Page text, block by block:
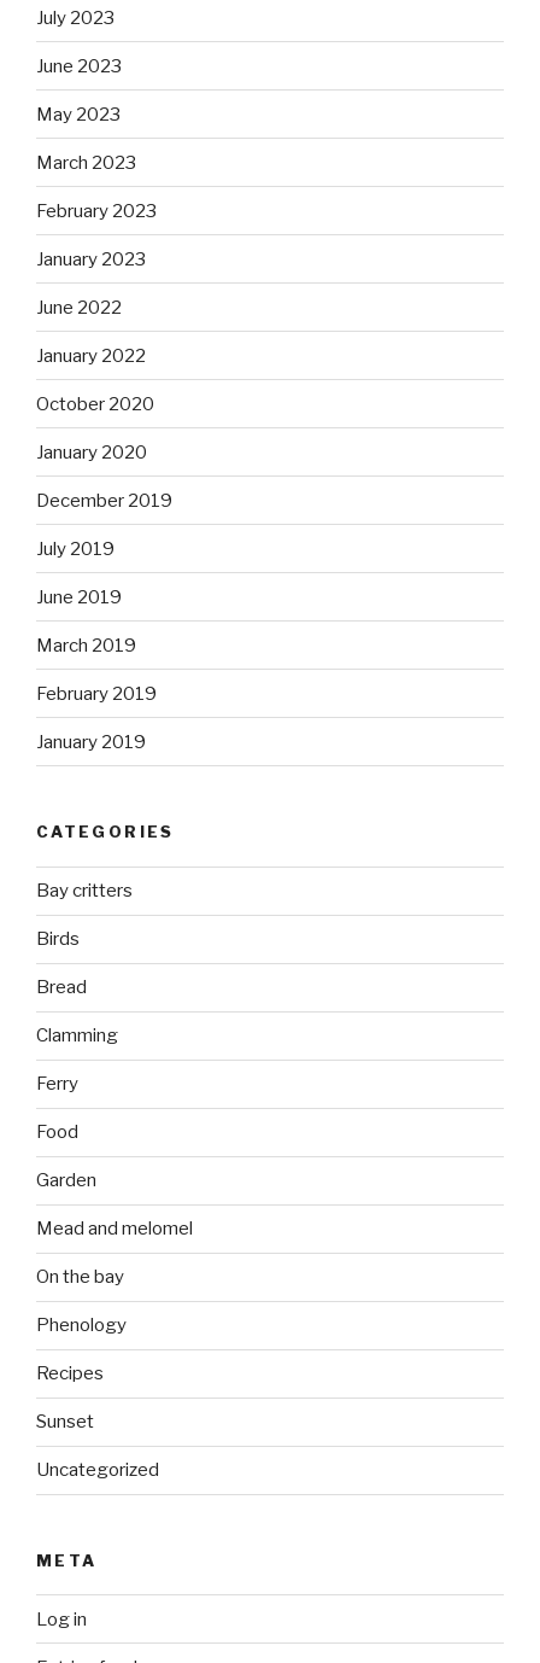
July 2023
June 2023
May 2023
March 2023
February 2023
January 2023
June 2022
January 2022
October 2020
January 2020
December 2019
July 2019
June 2019
March 2019
February 2019
January 2019
CATEGORIES
Bay critters
Birds
Bread
Clamming
Ferry
Food
Garden
Mead and melomel
On the bay
Phenology
Recipes
Sunset
Uncategorized
META
Log in